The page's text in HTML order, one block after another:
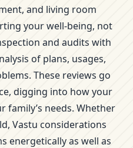
and living room
your well-being, not
and audits with
of plans, usages,
These reviews go
digging into how your
family’s needs. Whether
Vastu considerations
energetically as well as